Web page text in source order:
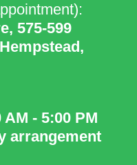
575-599
- 5:00 PM
arrangement